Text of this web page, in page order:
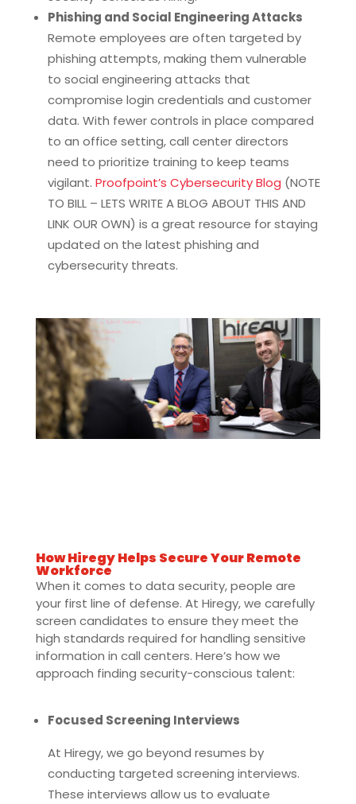
Phishing and Social Engineering Attacks
Remote employees are often targeted by
phishing attempts, making them vulnerable
to social engineering attacks that
compromise login credentials and customer
data. With fewer controls in place compared
to an office setting, call center directors
need to prioritize training to keep teams
vigilant. Proofpoint’s Cybersecurity Blog (NOTE
TO BILL – LETS WRITE A BLOG ABOUT THIS AND
LINK OUR OWN) is a great resource for staying
updated on the latest phishing and
cybersecurity threats.
How Hiregy Helps Secure Your Remote
Workforce
When it comes to data security, people are
your first line of defense. At Hiregy, we carefully
screen candidates to ensure they meet the
high standards required for handling sensitive
information in call centers. Here’s how we
approach finding security-conscious talent:
Focused Screening Interviews
At Hiregy, we go beyond resumes by
conducting targeted screening interviews.
These interviews allow us to evaluate